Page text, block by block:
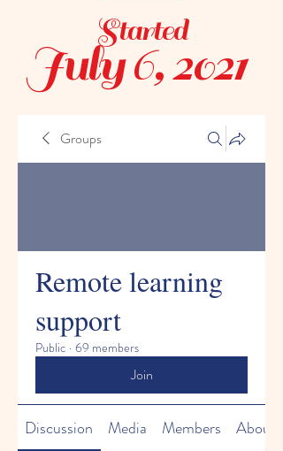
July 6, 2021
Started
Groups
Remote learning
support
Public · 69 members
Join
Discussion Media Members About